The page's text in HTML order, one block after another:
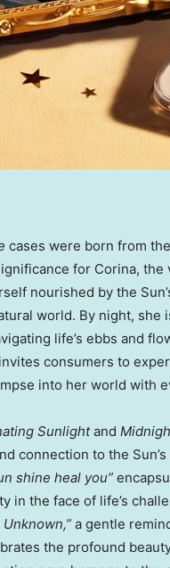
cases were born from
for Corina,
nourished by the
world. By night, she
life’s ebbs and
consumers to
into her world with
Sunlightand
connection to the
shine heal you”
in the face of life’s
a gentle
the profound